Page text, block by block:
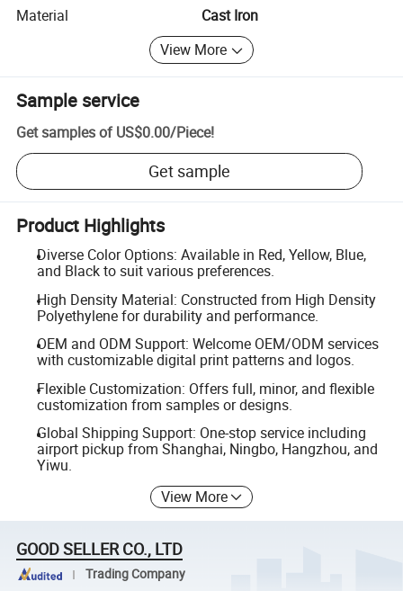
Material
Cast Iron
View More
Sample service
Get samples of US$0.00/Piece!
Get sample
Product Highlights
Diverse Color Options: Available in Red, Yellow, Blue,
and Black to suit various preferences.
High Density Material: Constructed from High Density
Polyethylene for durability and performance.
OEM and ODM Support: Welcome OEM/ODM services
with customizable digital print patterns and logos.
Flexible Customization: Offers full, minor, and flexible
customization from samples or designs.
Global Shipping Support: One-stop service including
airport pickup from Shanghai, Ningbo, Hangzhou, and
Yiwu.
View More
GOOD SELLER CO., LTD
Trading Company